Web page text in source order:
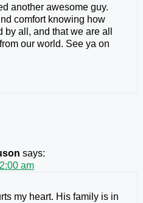
another awesome guy.
comfort knowing how
all, and that we are all
our world. See ya on
says:
am
my heart. His family is in